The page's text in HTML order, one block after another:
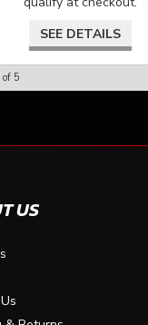
SEE DETAILS
of 5
US